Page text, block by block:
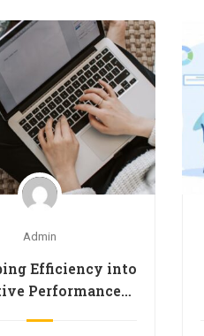
Admin
Efficiency into
Performance